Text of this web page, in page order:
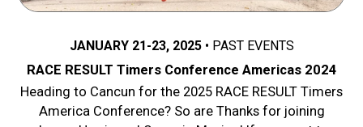
JANUARY 21-23, 2025
PAST EVENTS
RACE RESULT Timers Conference Americas 2024
Heading to Cancun for the 2025 RACE RESULT Timers
America Conference? So are Thanks for joining